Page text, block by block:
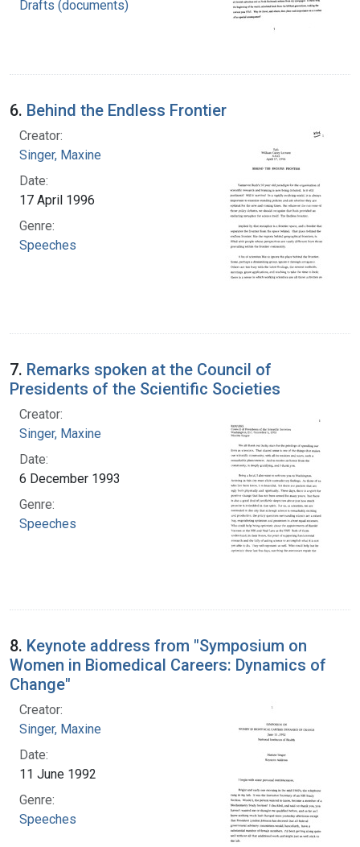
Drafts (documents)
6. Behind the Endless Frontier
Creator:
Singer, Maxine
Date:
17 April 1996
Genre:
Speeches
7. Remarks spoken at the Council of
Presidents of the Scientific Societies
Creator:
Singer, Maxine
Date:
6 December 1993
Genre:
Speeches
8. Keynote address from "Symposium on
Women in Biomedical Careers: Dynamics of
Change"
Creator:
Singer, Maxine
Date:
11 June 1992
Genre:
Speeches